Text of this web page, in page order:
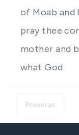
of Moab and
pray thee
mother and
what God
Previous